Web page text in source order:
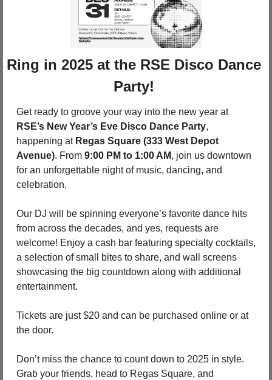
Ring in 2025 at the RSE Disco Dance
Party!
Get ready to groove your way into the new year at
RSE’s New Year’s Eve Disco Dance Party,
happening at Regas Square (333 West Depot
Avenue). From 9:00 PM to 1:00 AM, join us downtown
for an unforgettable night of music, dancing, and
celebration.
Our DJ will be spinning everyone’s favorite dance hits
from across the decades, and yes, requests are
welcome! Enjoy a cash bar featuring specialty cocktails,
a selection of small bites to share, and wall screens
showcasing the big countdown along with additional
entertainment.
Tickets are just $20 and can be purchased online or at
the door.
Don’t miss the chance to count down to 2025 in style.
Grab your friends, head to Regas Square, and